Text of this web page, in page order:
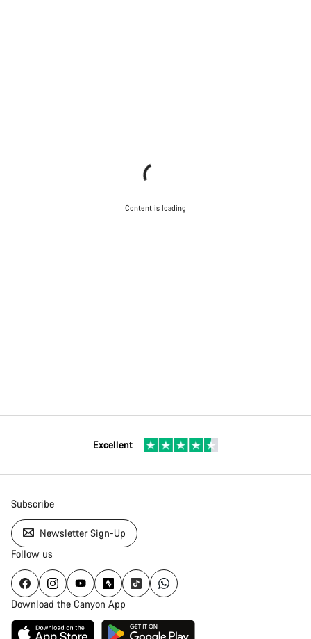
Content is loading
Excellent
Subscribe
Newsletter Sign-Up
Follow us
Download the Canyon App